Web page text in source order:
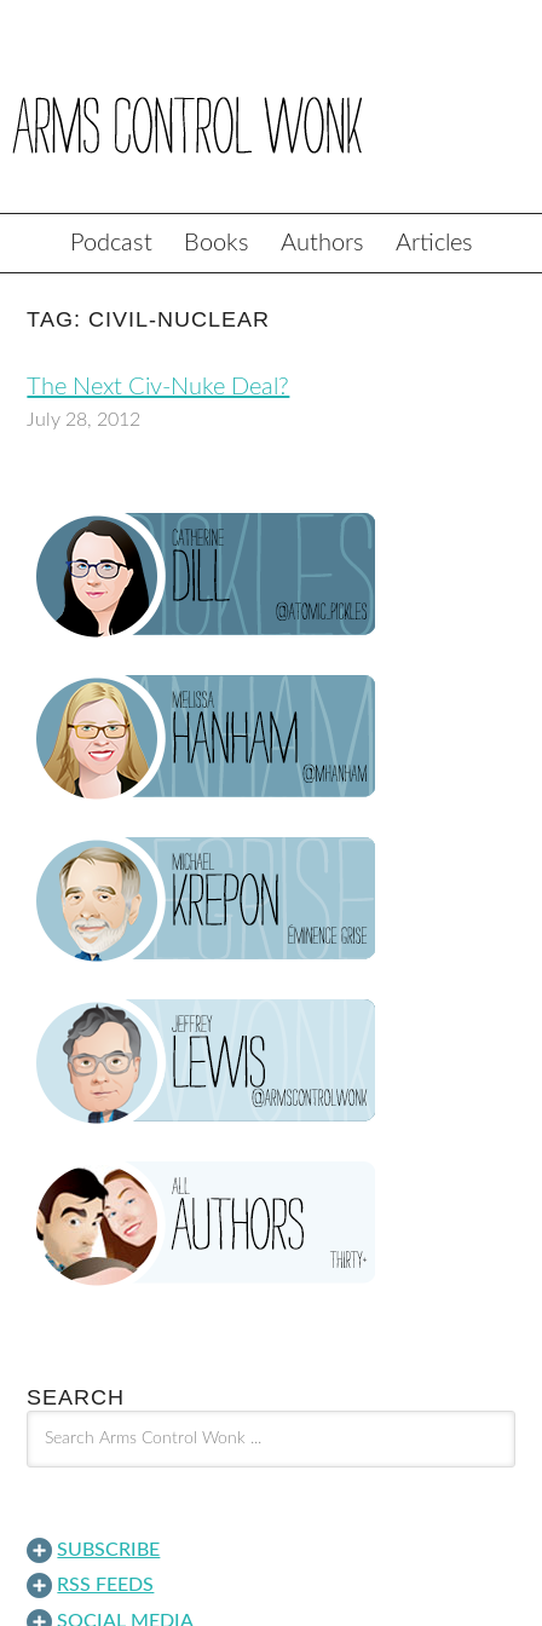
Podcast Books Authors Articles
TAG: CIVIL-NUCLEAR
The Next Civ-Nuke Deal?
July 28, 2012
SEARCH
SUBSCRIBE
RSS FEEDS
SOCIAL MEDIA